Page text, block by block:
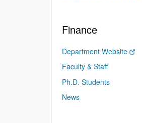
Finance
Department Website
Faculty & Staff
Ph.D. Students
News